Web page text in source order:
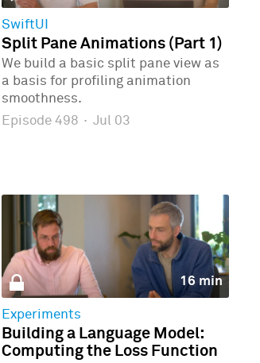
SwiftUI
Split Pane Animations (Part 1)
We build a basic split pane view as
a basis for profiling animation
smoothness.
Episode 498 · Jul 03
16 min
Experiments
Building a Language Model:
Computing the Loss Function